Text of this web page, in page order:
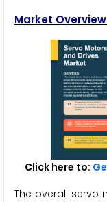
Market
Click here to:
The overall servo